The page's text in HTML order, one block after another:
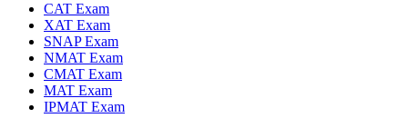
CAT Exam
XAT Exam
SNAP Exam
NMAT Exam
CMAT Exam
MAT Exam
IPMAT Exam